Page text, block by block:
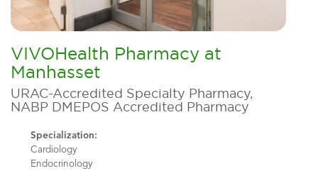
VIVOHealth Pharmacy at
Manhasset
URAC-Accredited Specialty Pharmacy,
NABP DMEPOS Accredited Pharmacy
Specialization:
Cardiology
Endocrinology